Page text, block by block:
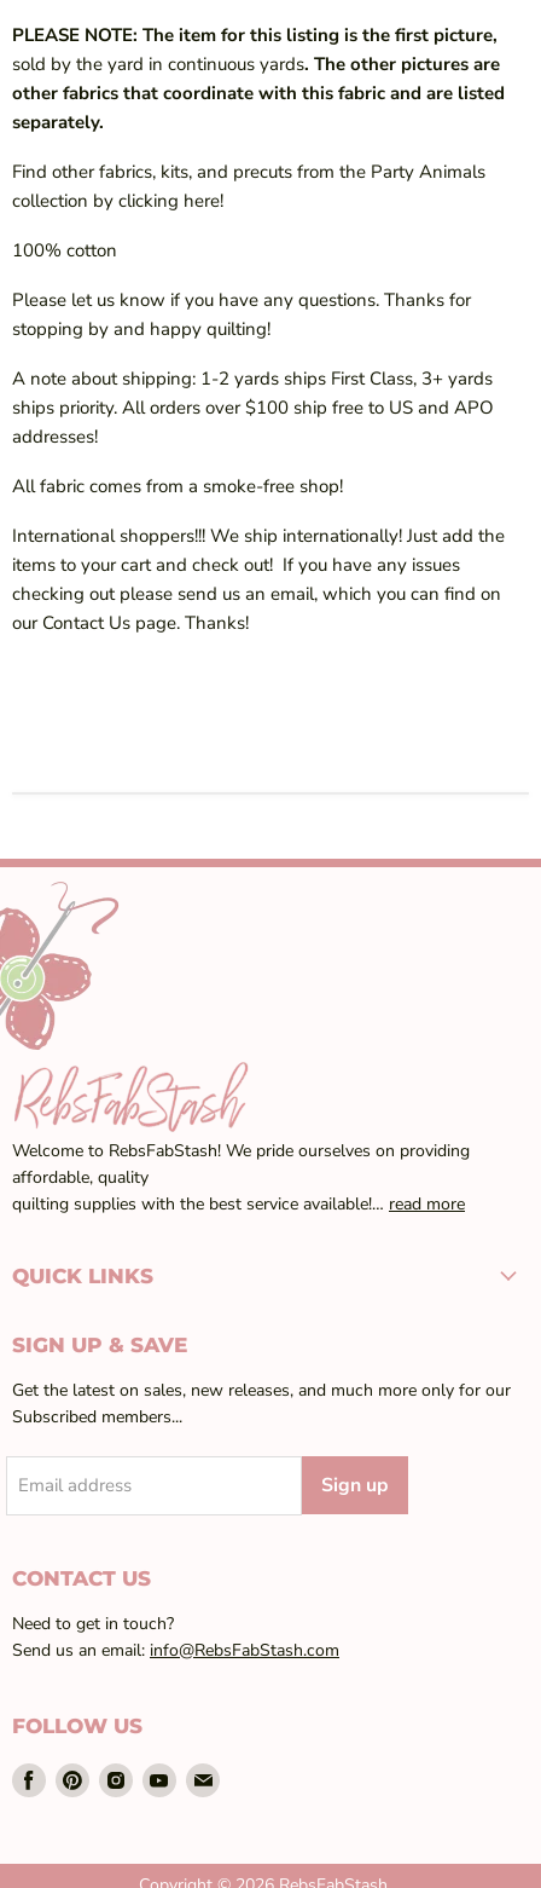
PLEASE NOTE: The item for this listing is the first picture,
sold by the yard in continuous yards. The other pictures are
other fabrics that coordinate with this fabric and are listed
separately.
Find other fabrics, kits, and precuts from the Party Animals
collection by clicking here!
100% cotton
Please let us know if you have any questions. Thanks for
stopping by and happy quilting!
A note about shipping: 1-2 yards ships First Class, 3+ yards
ships priority. All orders over $100 ship free to US and APO
addresses!
All fabric comes from a smoke-free shop!
International shoppers!!! We ship internationally! Just add the
items to your cart and check out! If you have any issues
checking out please send us an email, which you can find on
our Contact Us page. Thanks!
Welcome to RebsFabStash! We pride ourselves on providing
affordable, quality
quilting supplies with the best service available!… read more
QUICK LINKS
SIGN UP & SAVE
Get the latest on sales, new releases, and much more only for our
Subscribed members...
Email address Sign up
CONTACT US
Need to get in touch?
Send us an email: info@RebsFabStash.com
FOLLOW US
Find Find Find Find Find